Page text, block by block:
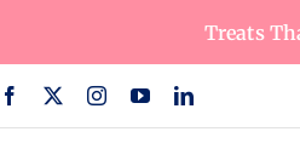
content
Treats